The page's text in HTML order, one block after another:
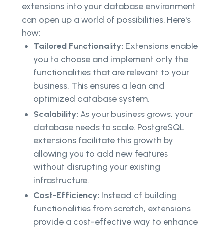
extensions into your database environment
can open up a world of possibilities. Here's
how:
Tailored Functionality: Extensions enable
you to choose and implement only the
functionalities that are relevant to your
business. This ensures a lean and
optimized database system.
Scalability: As your business grows, your
database needs to scale. PostgreSQL
extensions facilitate this growth by
allowing you to add new features
without disrupting your existing
infrastructure.
Cost-Efficiency: Instead of building
functionalities from scratch, extensions
provide a cost-effective way to enhance